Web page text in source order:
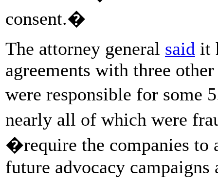
consent.�
The attorney general said it
agreements with three
were responsible for
nearly all of which were
�require the companies to
future advocacy